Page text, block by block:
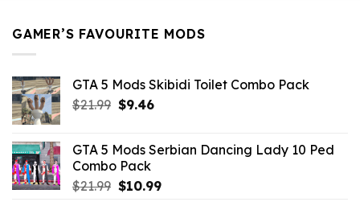
GAMER’S FAVOURITE MODS
GTA 5 Mods Skibidi Toilet Combo Pack
$21.99 Original
$21.99.
$9.46Current
$9.46.
GTA 5 Mods Serbian Dancing Lady 10 Ped
Combo Pack
$21.99 Original
$10.99Current